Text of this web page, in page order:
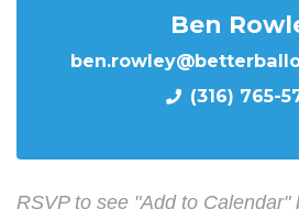
Ben
(316) 765-
RSVP to see "Add to Calendar"